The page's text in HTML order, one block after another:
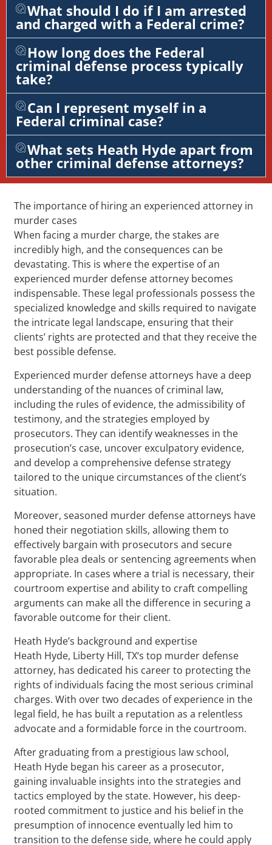
What should I do if I am arrested
and charged with a Federal crime?
How long does the Federal
criminal defense process typically
take?
Can I represent myself in a
Federal criminal case?
What sets Heath Hyde apart from
other criminal defense attorneys?
The importance of hiring an experienced attorney in
murder cases
When facing a murder charge, the stakes are
incredibly high, and the consequences can be
devastating. This is where the expertise of an
experienced murder defense attorney becomes
indispensable. These legal professionals possess the
specialized knowledge and skills required to navigate
the intricate legal landscape, ensuring that their
clients’ rights are protected and that they receive the
best possible defense.
Experienced murder defense attorneys have a deep
understanding of the nuances of criminal law,
including the rules of evidence, the admissibility of
testimony, and the strategies employed by
prosecutors. They can identify weaknesses in the
prosecution’s case, uncover exculpatory evidence,
and develop a comprehensive defense strategy
tailored to the unique circumstances of the client’s
situation.
Moreover, seasoned murder defense attorneys have
honed their negotiation skills, allowing them to
effectively bargain with prosecutors and secure
favorable plea deals or sentencing agreements when
appropriate. In cases where a trial is necessary, their
courtroom expertise and ability to craft compelling
arguments can make all the difference in securing a
favorable outcome for their client.
Heath Hyde’s background and expertise
Heath Hyde, Liberty Hill, TX‘s top murder defense
attorney, has dedicated his career to protecting the
rights of individuals facing the most serious criminal
charges. With over two decades of experience in the
legal field, he has built a reputation as a relentless
advocate and a formidable force in the courtroom.
After graduating from a prestigious law school,
Heath Hyde began his career as a prosecutor,
gaining invaluable insights into the strategies and
tactics employed by the state. However, his deep-
rooted commitment to justice and his belief in the
presumption of innocence eventually led him to
transition to the defense side, where he could apply